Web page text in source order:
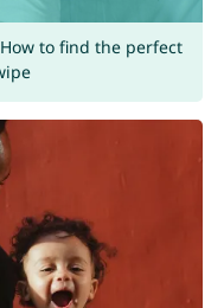
to find the perfect